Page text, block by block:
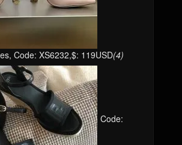
Code: XS6232,$: 119USD(4)
Code: